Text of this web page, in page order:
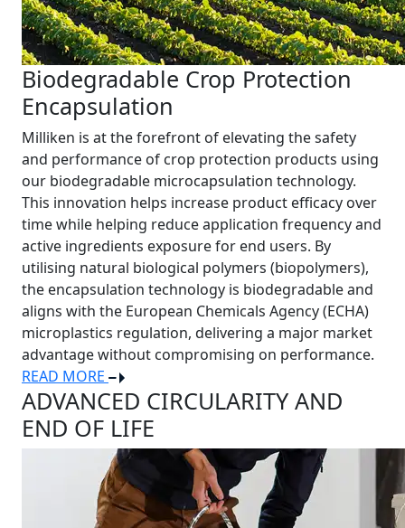
Biodegradable Crop Protection
Encapsulation
Milliken is at the forefront of elevating the safety
and performance of crop protection products using
our biodegradable microcapsulation technology.
This innovation helps increase product efficacy over
time while helping reduce application frequency and
active ingredients exposure for end users. By
utilising natural biological polymers (biopolymers),
the encapsulation technology is biodegradable and
aligns with the European Chemicals Agency (ECHA)
microplastics regulation, delivering a major market
advantage without compromising on performance.
READ MORE
ADVANCED CIRCULARITY AND
END OF LIFE